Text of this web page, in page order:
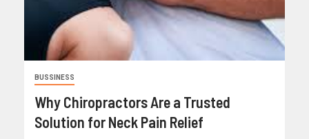
BUSSINESS
Why Chiropractors Are a Trusted
Solution for Neck Pain Relief